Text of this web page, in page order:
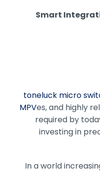
Smart
toneluck micro
es, and highly
required by
investing in
In a world